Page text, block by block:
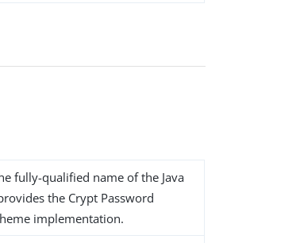
fully-qualified name of the Java
the Crypt Password
implementation.